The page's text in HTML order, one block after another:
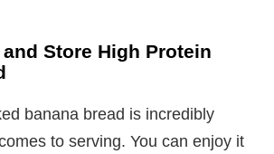
Store High Protein
banana bread is incredibly
to serving. You can enjoy it